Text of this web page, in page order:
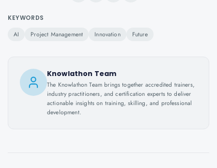
KEYWORDS
AI Project Management Innovation Future
Knowlathon Team
The Knowlathon Team brings together accredited trainers,
industry practitioners, and certification experts to deliver
actionable insights on training, skilling, and professional
development.